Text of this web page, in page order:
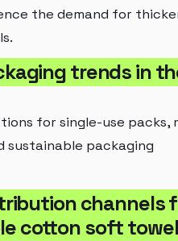
the demand for
trends in
for single-use packs,
sustainable packaging
channels
cotton soft